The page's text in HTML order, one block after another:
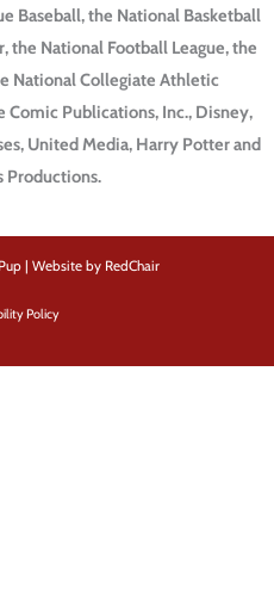
Baseball, the National Basketball
the National Football League, the
National Collegiate Athletic
Comic Publications, Inc., Disney,
United Media, Harry Potter and
Productions.
| Website by RedChair
Policy